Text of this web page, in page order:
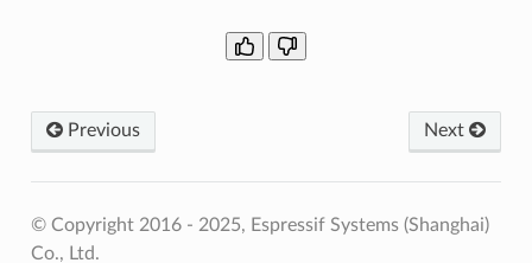
Previous Next
© Copyright 2016 - 2025, Espressif Systems (Shanghai)
Co., Ltd.